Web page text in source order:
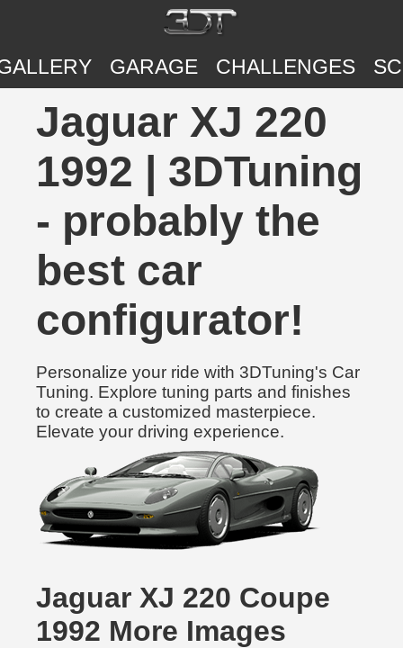
GARAGE CHALLENGES
Jaguar XJ 220
1992 | 3DTuning
- probably the
best car
configurator!
Personalize your ride with 3DTuning's Car
Tuning. Explore tuning parts and finishes
to create a customized masterpiece.
Elevate your driving experience.
Jaguar XJ 220 Coupe
1992 More Images